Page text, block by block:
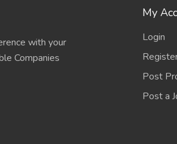
regimens. These mistakes may be
or lack of knowledge about drug
the wrong medication or dosage to
of prescriptions, labeling errors, or
with your
Companies
My
Login
Post
Post a